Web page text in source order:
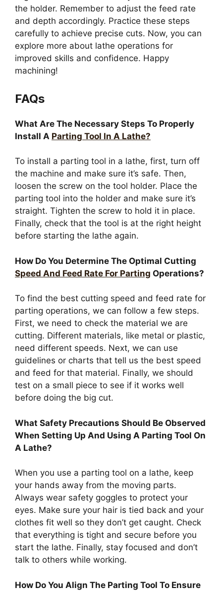
the holder. Remember to adjust the feed rate
and depth accordingly. Practice these steps
carefully to achieve precise cuts. Now, you can
explore more about lathe operations for
improved skills and confidence. Happy
machining!
FAQs
What Are The Necessary Steps To Properly
Install A Parting Tool In A Lathe?
To install a parting tool in a lathe, first, turn off
the machine and make sure it’s safe. Then,
loosen the screw on the tool holder. Place the
parting tool into the holder and make sure it’s
straight. Tighten the screw to hold it in place.
Finally, check that the tool is at the right height
before starting the lathe again.
How Do You Determine The Optimal Cutting
Speed And Feed Rate For Parting Operations?
To find the best cutting speed and feed rate for
parting operations, we can follow a few steps.
First, we need to check the material we are
cutting. Different materials, like metal or plastic,
need different speeds. Next, we can use
guidelines or charts that tell us the best speed
and feed for that material. Finally, we should
test on a small piece to see if it works well
before doing the big cut.
What Safety Precautions Should Be Observed
When Setting Up And Using A Parting Tool On
A Lathe?
When you use a parting tool on a lathe, keep
your hands away from the moving parts.
Always wear safety goggles to protect your
eyes. Make sure your hair is tied back and your
clothes fit well so they don’t get caught. Check
that everything is tight and secure before you
start the lathe. Finally, stay focused and don’t
talk to others while working.
How Do You Align The Parting Tool To Ensure